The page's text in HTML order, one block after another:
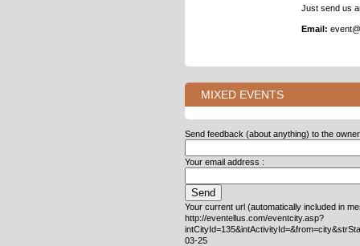
Just send us
Email:
MIXED EVENTS
Send feedback (about anything) to the
Your email address :
Your current url (automatically included in
http://eventellus.com/eventcity.asp?
03-25